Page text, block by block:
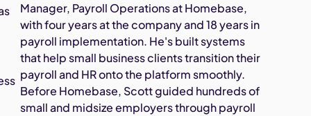
Manager, Payroll Operations at Homebase,
with four years at the company and 18 years in
payroll implementation. He's built systems
that help small business clients transition their
payroll and HR onto the platform smoothly.
Before Homebase, Scott guided hundreds of
small and midsize employers through payroll